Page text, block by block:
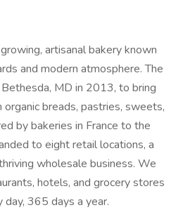
artisanal bakery known
and modern atmosphere. The
MD in 2013, to bring
breads, pastries, sweets,
by bakeries in France to the
to eight retail locations, a
wholesale business. We
hotels, and grocery stores
365 days a year.